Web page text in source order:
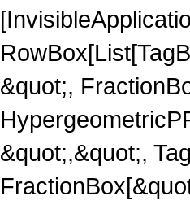
&quot;,
&quot;,&quot;,